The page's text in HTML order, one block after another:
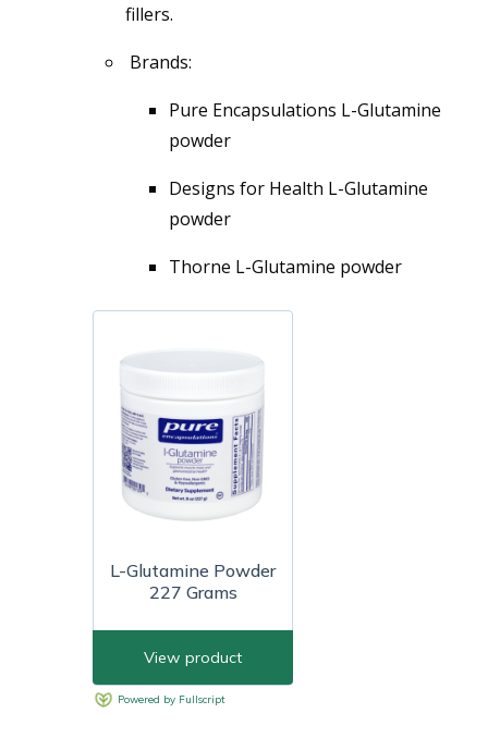
fillers.
Brands:
Pure Encapsulations L-Glutamine
powder
Designs for Health L-Glutamine
powder
Thorne L-Glutamine powder